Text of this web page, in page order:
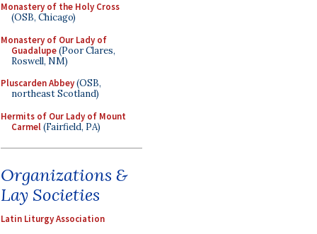
Monastery of the Holy Cross
(OSB, Chicago)
Monastery of Our Lady of
Guadalupe(Poor Clares,
Roswell, NM)
Pluscarden Abbey(OSB,
northeast Scotland)
Hermits of Our Lady of Mount
Carmel(Fairfield, PA)
Organizations &
Lay Societies
Latin Liturgy Association